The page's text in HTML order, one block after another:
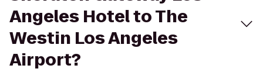
Angeles Hotel to The
Westin Los Angeles
Airport?